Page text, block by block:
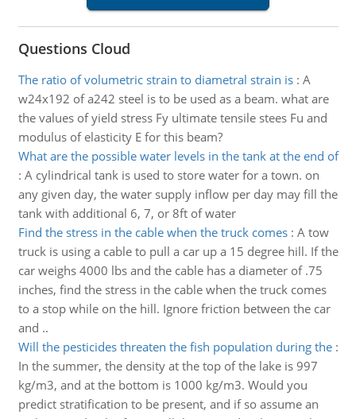
Questions Cloud
The ratio of volumetric strain to diametral strain is: A
w24x192 of a242 steel is to be used as a beam. what are
the values of yield stress Fy ultimate tensile stees Fu and
modulus of elasticity E for this beam?
What are the possible water levels in the tank at the end of
: A cylindrical tank is used to store water for a town. on
any given day, the water supply inflow per day may fill the
tank with additional 6, 7, or 8ft of water
Find the stress in the cable when the truck comes: A tow
truck is using a cable to pull a car up a 15 degree hill. If the
car weighs 4000 lbs and the cable has a diameter of .75
inches, find the stress in the cable when the truck comes
to a stop while on the hill. Ignore friction between the car
and ..
Will the pesticides threaten the fish population during the:
In the summer, the density at the top of the lake is 997
kg/m3, and at the bottom is 1000 kg/m3. Would you
predict stratification to be present, and if so assume an